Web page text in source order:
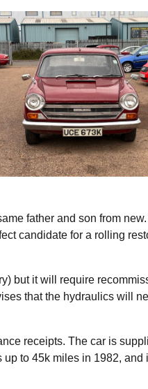
father and son from
candidate for a rolling
but it will require
that the hydraulics will
receipts. The car is
to 45k miles in 1982,